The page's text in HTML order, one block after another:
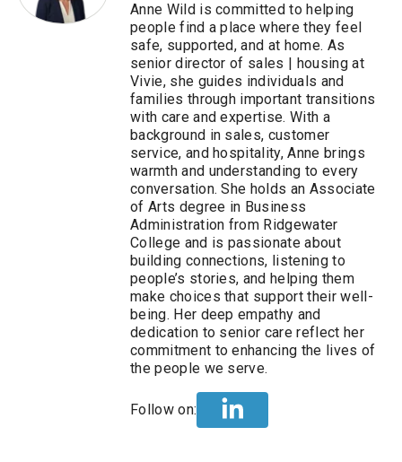
Anne Wild is committed to helping
people find a place where they feel
safe, supported, and at home. As
senior director of sales | housing at
Vivie, she guides individuals and
families through important transitions
with care and expertise. With a
background in sales, customer
service, and hospitality, Anne brings
warmth and understanding to every
conversation. She holds an Associate
of Arts degree in Business
Administration from Ridgewater
College and is passionate about
building connections, listening to
people’s stories, and helping them
make choices that support their well-
being. Her deep empathy and
dedication to senior care reflect her
commitment to enhancing the lives of
the people we serve.
Follow on: